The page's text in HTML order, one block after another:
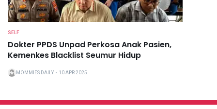
SELF
Dokter PPDS Unpad Perkosa Anak Pasien,
Kemenkes Blacklist Seumur Hidup
MOMMIES DAILY ・ 10 APR 2025